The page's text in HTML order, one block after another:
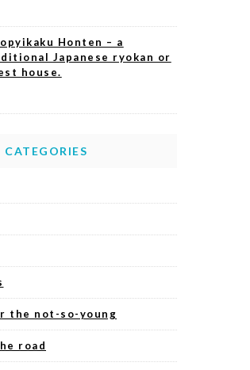
Honten – a
Japanese ryokan or
house.
CATEGORIES
the not-so-young
road